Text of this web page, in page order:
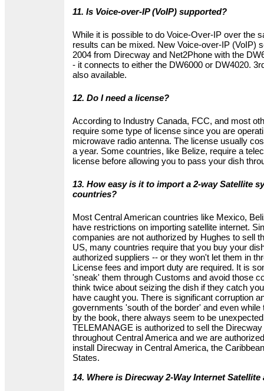
11. Is Voice-over-IP (VoIP) supported?
While it is possible to do Voice-Over-IP over the
results can be mixed. New Voice-over-IP (VoIP)
2004 from Direcway and Net2Phone with the
- it connects to either the DW6000 or DW4020.
also available.
12. Do I need a license?
According to Industry Canada, FCC, and most
require some type of license since you are
microwave radio antenna. The license usually
a year. Some countries, like Belize, require a
license before allowing you to pass your dish
13. How easy is it to import a 2-way Satellite
countries?
Most Central American countries like Mexico,
have restrictions on importing satellite internet.
companies are not authorized by Hughes to sell
US, many countries require that you buy your
authorized suppliers -- or they won't let them in
License fees and import duty are required. It is
'sneak' them through Customs and avoid those
think twice about seizing the dish if they catch
have caught you. There is significant corruption
governments 'south of the border' and even
by the book, there always seem to be
TELEMANAGE is authorized to sell the
throughout Central America and we are
install Direcway in Central America, the
States.
14. Where is Direcway 2-Way Internet Satellite